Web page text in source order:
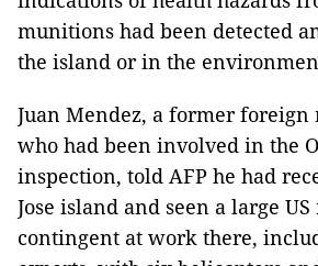
munitions had been detected
the island or in the
Juan Mendez, a former
who had been involved in the
inspection, told AFP he had
Jose island and seen a large
contingent at work there,